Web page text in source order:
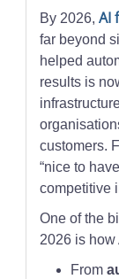
By 2026,AI
far beyond
helped
results is
customers.
“nice to
competitive
One of the
2026 is how
From